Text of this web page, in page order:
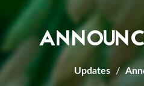
Updates